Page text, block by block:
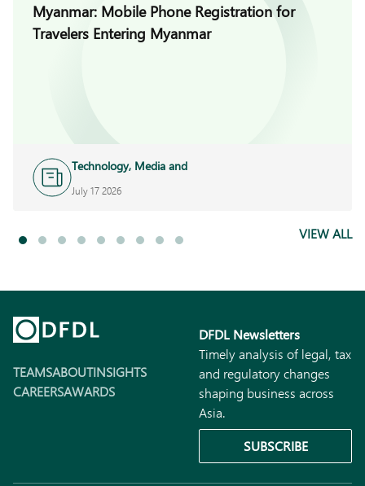
Myanmar: Mobile Phone Registration for
Travelers Entering Myanmar
Technology, Media and
July 17 2026
VIEW ALL
TEAMSABOUTINSIGHTS
CAREERSAWARDS
DFDL Newsletters
Timely analysis of legal, tax
and regulatory changes
shaping business across
Asia.
SUBSCRIBE